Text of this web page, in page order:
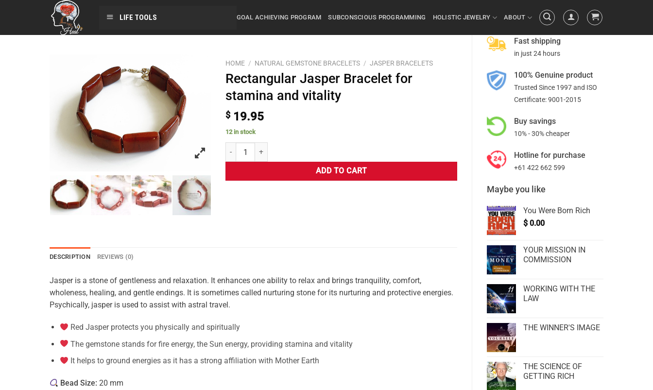
LIFE TOOLS GOAL ACHIEVING PROGRAM SUBCONSCIOUS PROGRAMMING HOLISTIC JEWELRY ABOUT
Fast shipping
in just 24 hours
100% Genuine product
Trusted Since 1997 and ISO
Certificate: 9001-2015
Buy savings
10% - 30% cheaper
Hotline for purchase
+61 422 662 599
Maybe you like
You Were Born Rich
$ 0.00
YOUR MISSION IN
COMMISSION
WORKING WITH THE
LAW
THE WINNER'S IMAGE
THE SCIENCE OF
GETTING RICH
HOME / NATURAL GEMSTONE BRACELETS / JASPER BRACELETS
Rectangular Jasper Bracelet for
stamina and vitality
$ 19.95
12 in stock
ADD TO CART
DESCRIPTION REVIEWS (0)
Jasper is a stone of gentleness and relaxation. It enhances one ability to relax and brings tranquility, comfort,
wholeness, healing, and gentle endings. It is sometimes called nurturing stone for its nurturing and protective energies.
Psychically, jasper is used to assist with astral travel.
Red Jasper protects you physically and spiritually
The gemstone stands for fire energy, the Sun energy, providing stamina and vitality
It helps to ground energies as it has a strong affiliation with Mother Earth
Bead Size: 20 mm